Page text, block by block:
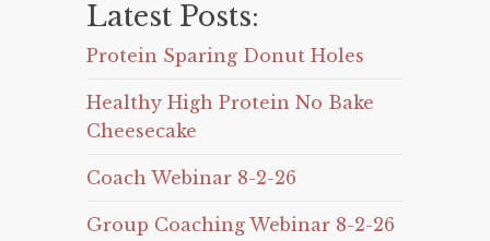
Latest Posts:
Protein Sparing Donut Holes
Healthy High Protein No Bake
Cheesecake
Coach Webinar 8-2-26
Group Coaching Webinar 8-2-26